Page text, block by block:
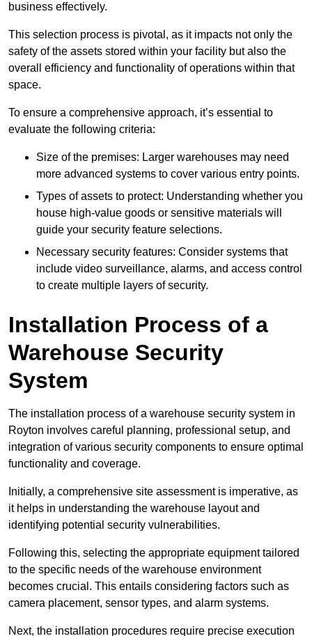
business effectively.
This selection process is pivotal, as it impacts not only the
safety of the assets stored within your facility but also the
overall efficiency and functionality of operations within that
space.
To ensure a comprehensive approach, it’s essential to
evaluate the following criteria:
Size of the premises: Larger warehouses may need
more advanced systems to cover various entry points.
Types of assets to protect: Understanding whether you
house high-value goods or sensitive materials will
guide your security feature selections.
Necessary security features: Consider systems that
include video surveillance, alarms, and access control
to create multiple layers of security.
Installation Process of a
Warehouse Security
System
The installation process of a warehouse security system in
Royton involves careful planning, professional setup, and
integration of various security components to ensure optimal
functionality and coverage.
Initially, a comprehensive site assessment is imperative, as
it helps in understanding the warehouse layout and
identifying potential security vulnerabilities.
Following this, selecting the appropriate equipment tailored
to the specific needs of the warehouse environment
becomes crucial. This entails considering factors such as
camera placement, sensor types, and alarm systems.
Next, the installation procedures require precise execution